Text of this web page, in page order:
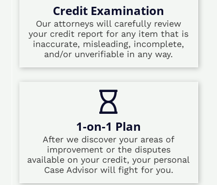
Credit Examination
Our attorneys will carefully review
your credit report for any item that is
inaccurate, misleading, incomplete,
and/or unverifiable in any way.
1-on-1 Plan
After we discover your areas of
improvement or the disputes
available on your credit, your personal
Case Advisor will fight for you.